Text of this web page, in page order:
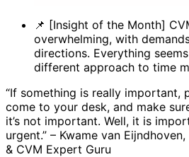
📌 [Insight of the Month]
overwhelming, with
directions. Everything
different approach to time
“If something is really important,
come to your desk, and make
it’s not important. Well, it is
urgent.” – Kwame van
& CVM Expert Guru